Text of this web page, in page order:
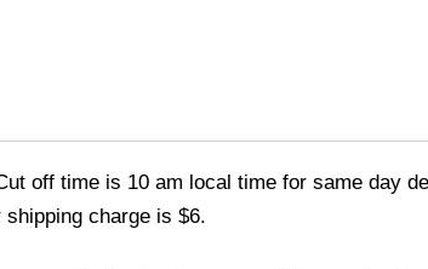
off time is 10 am local time for same day
charge is $6.